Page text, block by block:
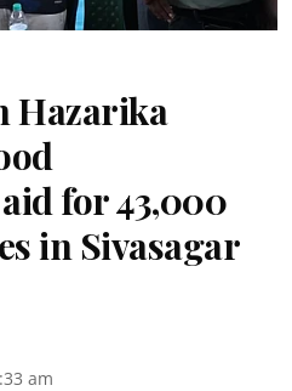
Hazarika
for 43,000
in Sivasagar
am